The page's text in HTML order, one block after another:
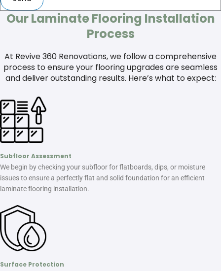
Our Laminate Flooring Installation
Process
At Revive 360 Renovations, we follow a comprehensive
process to ensure your flooring upgrades are seamless
and deliver outstanding results. Here’s what to expect:
Subfloor Assessment
We begin by checking your subfloor for flatboards, dips, or moisture
issues to ensure a perfectly flat and solid foundation for an efficient
laminate flooring installation.
Surface Protection